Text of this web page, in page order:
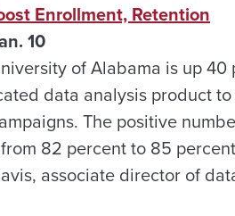
Enrollment, Retention
10
of Alabama is up
data analysis product
The positive
82 percent to 85
associate director of